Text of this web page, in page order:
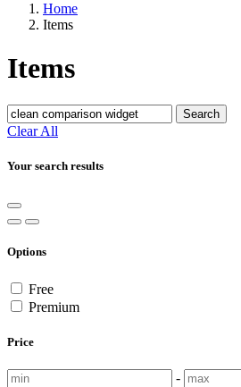
Home
Items
Items
Search
Clear All
Your search results
Options
Free
Premium
Price
-